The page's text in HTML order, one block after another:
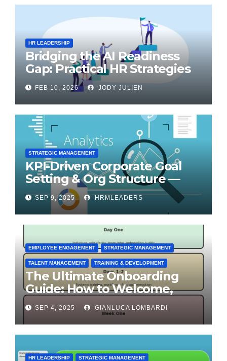
HR LEADERSHIP
Bridging the AI Readiness
Gap: Practical HR Strategies
for Transformation
FEB 10, 2026 JODY JULIEN
STRATEGIC MANAGEMENT
KPI-Driven Corporate Goal
Setting & Org Structure —
Step-by-Step Playbook
SEP 9, 2025 HRMLEADERS
EMPLOYEE ENGAGEMENT STRATEGIC MANAGEMENT
TALENT MANAGEMENT TRAINING & DEVELOPMENT
The Ultimate Onboarding
Guide: How to Welcome,
Engage & Retain Employees
SEP 4, 2025 GIANLUCA LOMBARDI
HR LEADERSHIP STRATEGIC MANAGEMENT